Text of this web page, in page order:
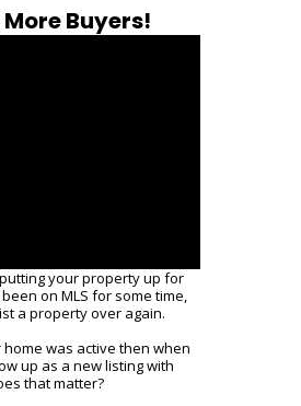
Buyers!
your property up for
on MLS for some time,
a property over again.
home was active then when
up as a new listing with
that matter?